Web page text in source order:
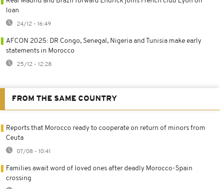
loan
24/12 - 16:49
AFCON 2025: DR Congo, Senegal, Nigeria and Tunisia make early
statements in Morocco
25/12 - 12:28
FROM THE SAME COUNTRY
Reports that Morocco ready to cooperate on return of minors from
Ceuta
07/08 - 10:41
Families await word of loved ones after deadly Morocco-Spain
crossing